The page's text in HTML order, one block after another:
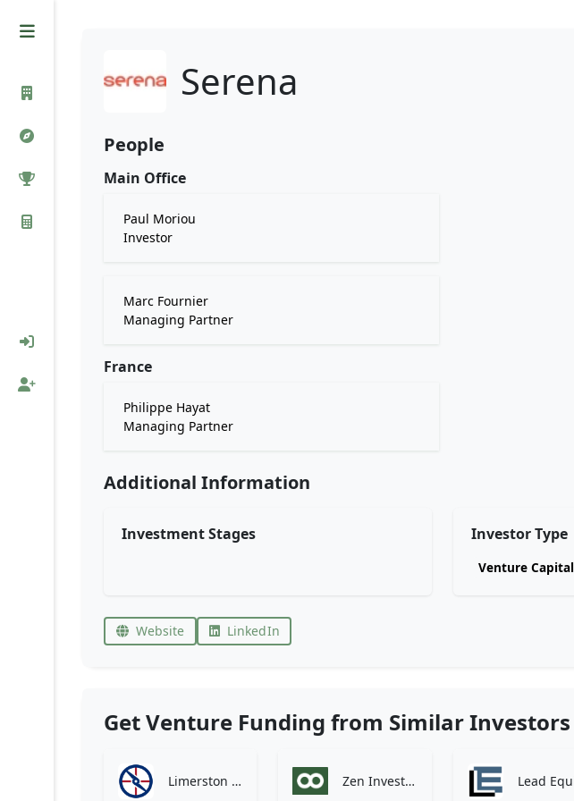
Serena
People
Main Office
Paul Moriou
Investor
Marc Fournier
Managing Partner
France
Philippe Hayat
Managing Partner
Additional Information
Investment Stages Investor Type
Venture Capital
Website LinkedIn
Get Venture Funding from Similar Investors
Limerston Capital Zen Investment Analysis